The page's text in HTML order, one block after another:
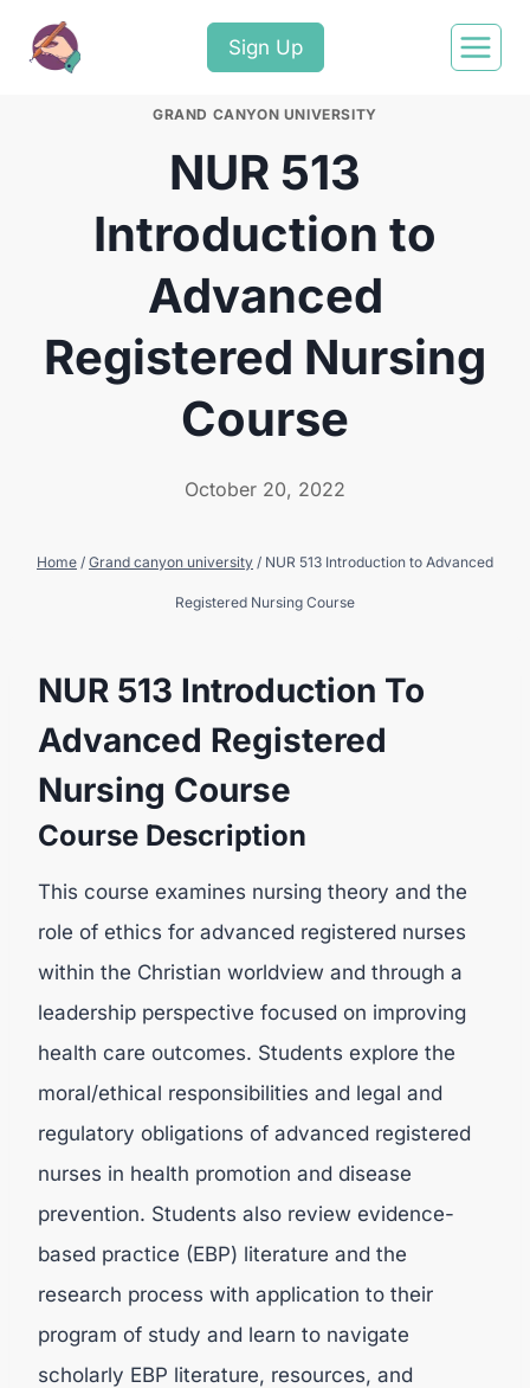
Sign Up
GRAND CANYON UNIVERSITY
NUR 513
Introduction to
Advanced
Registered Nursing
Course
October 20, 2022
Home / Grand canyon university / NUR 513 Introduction to Advanced
Registered Nursing Course
NUR 513 Introduction To
Advanced Registered
Nursing Course
Course Description
This course examines nursing theory and the
role of ethics for advanced registered nurses
within the Christian worldview and through a
leadership perspective focused on improving
health care outcomes. Students explore the
moral/ethical responsibilities and legal and
regulatory obligations of advanced registered
nurses in health promotion and disease
prevention. Students also review evidence-
based practice (EBP) literature and the
research process with application to their
program of study and learn to navigate
scholarly EBP literature, resources, and